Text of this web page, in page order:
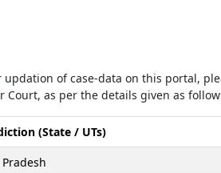
of case-data on this portal,
as per the details given as
(State / UTs)